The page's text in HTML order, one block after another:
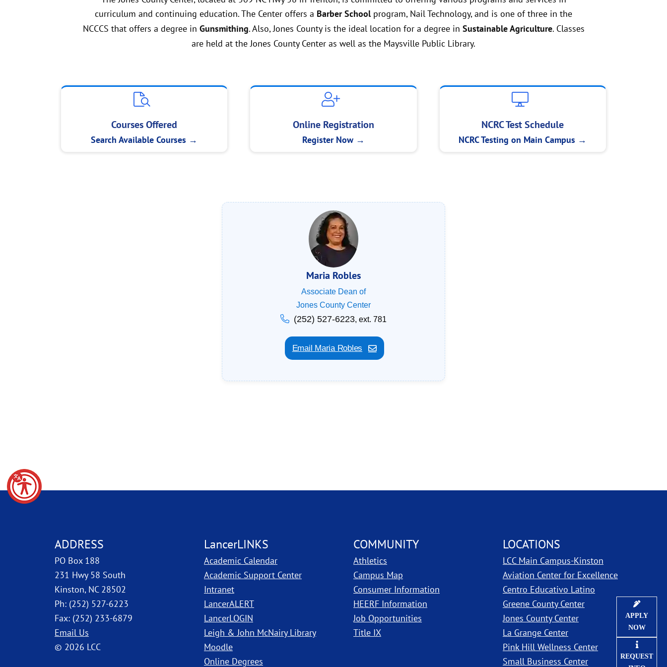
curriculum and continuing education. The Center offers a Barber Schoolprogram, Nail Technology, and is one of three in the
NCCCS that offers a degree in Gunsmithing. Also, Jones County is the ideal location for a degree in Sustainable Agriculture. Classes
are held at the Jones County Center as well as the Maysville Public Library.
Courses Offered
Search Available Courses →
Online Registration
Register Now →
NCRC Test Schedule
NCRC Testing on Main Campus →
Maria Robles
Associate Dean of
Jones County Center
(252) 527-6223, ext. 781
Email Maria Robles
ADDRESS
PO Box 188
231 Hwy 58 South
Kinston, NC 28502
Ph: (252) 527-6223
Fax: (252) 233-6879
Email Us
© 2026 LCC
LancerLINKS
Academic Calendar
Academic Support Center
Intranet
LancerALERT
LancerLOGIN
Leigh & John McNairy Library
Moodle
Online Degrees
COMMUNITY
Athletics
Campus Map , PDF, opens in new window
Consumer Information
HEERF Information
Job Opportunities
Title IX
LOCATIONS
LCC Main Campus-Kinston
Aviation Center for Excellence
Centro Educativo Latino
Greene County Center
Jones County Center
La Grange Center
Pink Hill Wellness Center
Small Business Center
APPLY
NOW
REQUEST